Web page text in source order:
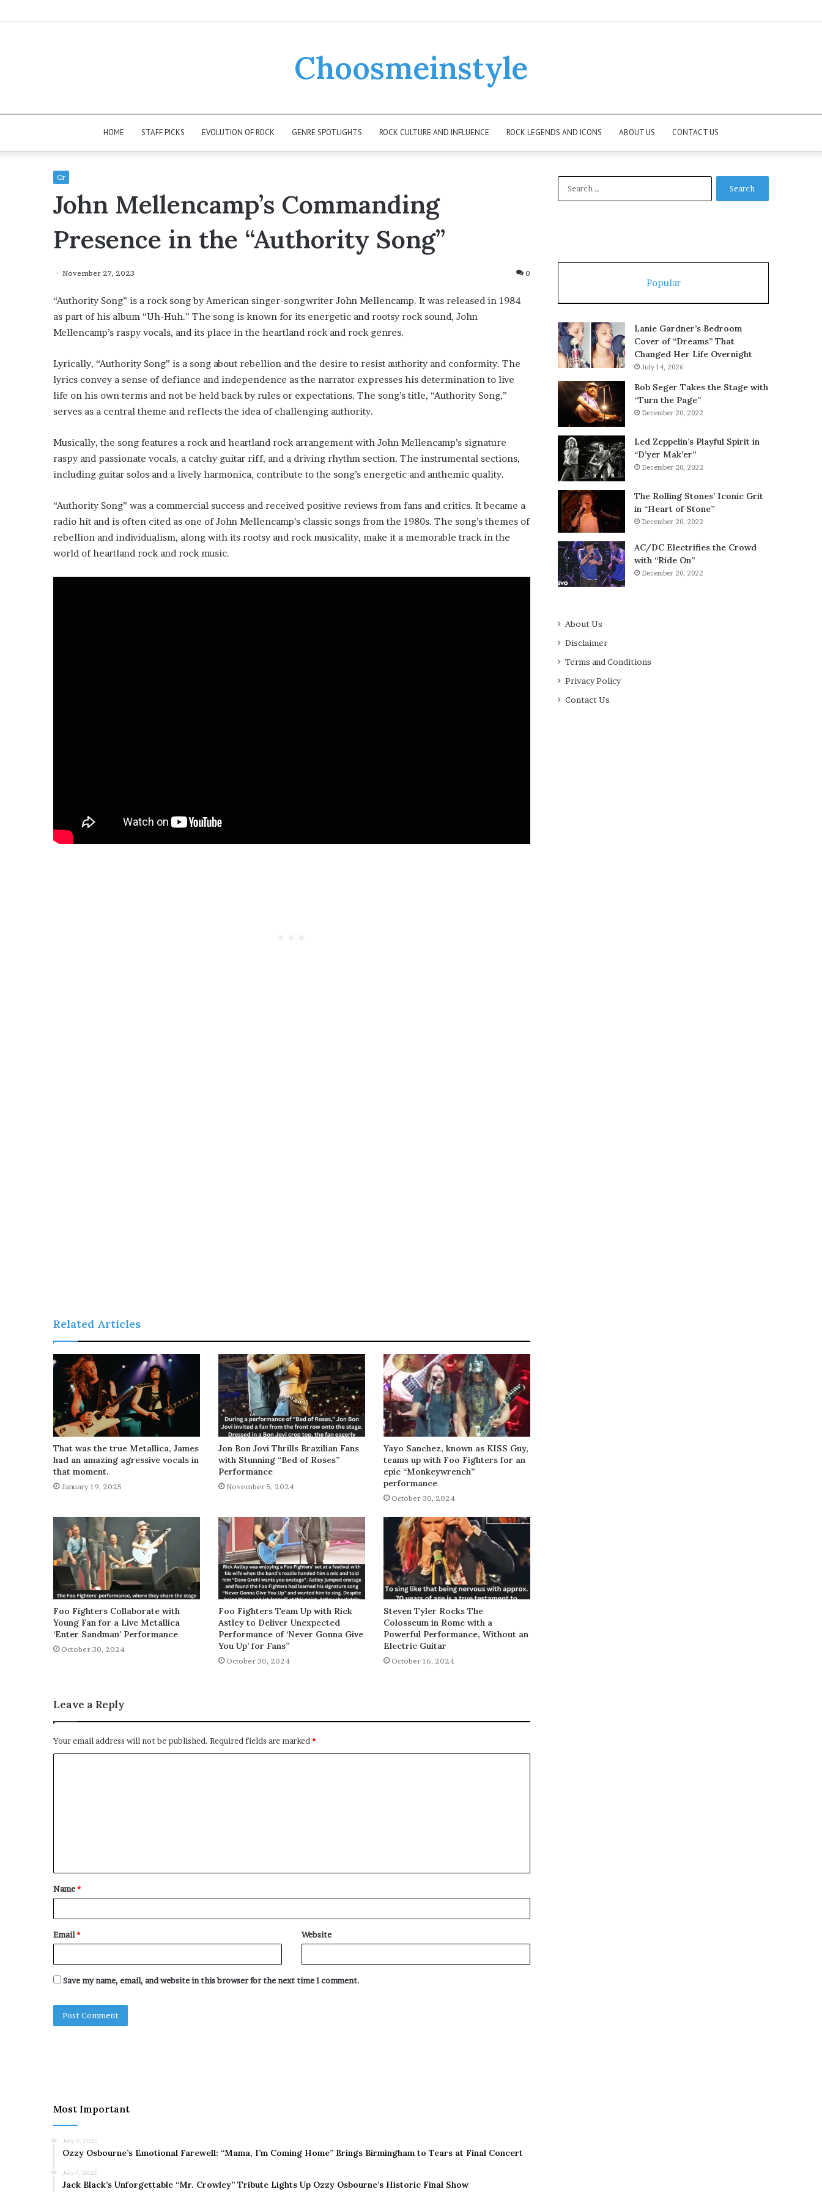
Choosmeinstyle
HOME STAFF PICKS EVOLUTION OF ROCK GENRE SPOTLIGHTS ROCK CULTURE AND INFLUENCE ROCK LEGENDS AND ICONS ABOUT US CONTACT US
Cr
John Mellencamp’s Commanding
Presence in the “Authority Song”
November 27, 2023 0
“Authority Song” is a rock song by American singer-songwriter John Mellencamp. It was released in 1984
as part of his album “Uh-Huh.” The song is known for its energetic and rootsy rock sound, John
Mellencamp’s raspy vocals, and its place in the heartland rock and rock genres.
Lyrically, “Authority Song” is a song about rebellion and the desire to resist authority and conformity. The
lyrics convey a sense of defiance and independence as the narrator expresses his determination to live
life on his own terms and not be held back by rules or expectations. The song’s title, “Authority Song,”
serves as a central theme and reflects the idea of challenging authority.
Musically, the song features a rock and heartland rock arrangement with John Mellencamp’s signature
raspy and passionate vocals, a catchy guitar riff, and a driving rhythm section. The instrumental sections,
including guitar solos and a lively harmonica, contribute to the song’s energetic and anthemic quality.
“Authority Song” was a commercial success and received positive reviews from fans and critics. It became a
radio hit and is often cited as one of John Mellencamp’s classic songs from the 1980s. The song’s themes of
rebellion and individualism, along with its rootsy and rock musicality, make it a memorable track in the
world of heartland rock and rock music.
Related Articles
That was the true Metallica, James
had an amazing agressive vocals in
that moment.
January 19, 2025
Jon Bon Jovi Thrills Brazilian Fans
with Stunning “Bed of Roses”
Performance
November 5, 2024
Yayo Sanchez, known as KISS Guy,
teams up with Foo Fighters for an
epic “Monkeywrench”
performance
October 30, 2024
Foo Fighters Collaborate with
Young Fan for a Live Metallica
‘Enter Sandman’ Performance
October 30, 2024
Foo Fighters Team Up with Rick
Astley to Deliver Unexpected
Performance of ‘Never Gonna Give
You Up’ for Fans”
October 30, 2024
Steven Tyler Rocks The
Colosseum in Rome with a
Powerful Performance, Without an
Electric Guitar
October 16, 2024
Leave a Reply
Your email address will not be published. Required fields are marked*
t
*
Name*
Email* Website
Save my name, email, and website in this browser for the next time I comment.
Popular
Lanie Gardner’s Bedroom
Cover of “Dreams” That
Changed Her Life Overnight
July 14, 2026
Bob Seger Takes the Stage with
“Turn the Page”
December 20, 2022
Led Zeppelin’s Playful Spirit in
“D’yer Mak’er”
December 20, 2022
The Rolling Stones’ Iconic Grit
in “Heart of Stone”
December 20, 2022
AC/DC Electrifies the Crowd
with “Ride On”
December 20, 2022
About Us
Disclaimer
Terms and Conditions
Privacy Policy
Contact Us
Most Important
July 9, 2025
Ozzy Osbourne’s Emotional Farewell: “Mama, I’m Coming Home” Brings Birmingham to Tears at Final Concert
July 7, 2025
Jack Black’s Unforgettable “Mr. Crowley” Tribute Lights Up Ozzy Osbourne’s Historic Final Show